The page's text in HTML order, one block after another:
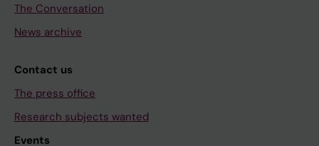
The Conversation
News archive
Contact us
The press office
Research subjects wanted
Events